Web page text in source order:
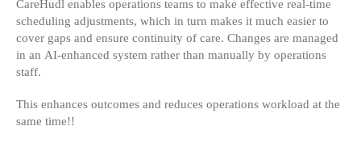
CareHudl enables operations teams to make effective real-time
scheduling adjustments, which in turn makes it much easier to
cover gaps and ensure continuity of care. Changes are managed
in an AI-enhanced system rather than manually by operations
staff.
This enhances outcomes and reduces operations workload at the
same time!!